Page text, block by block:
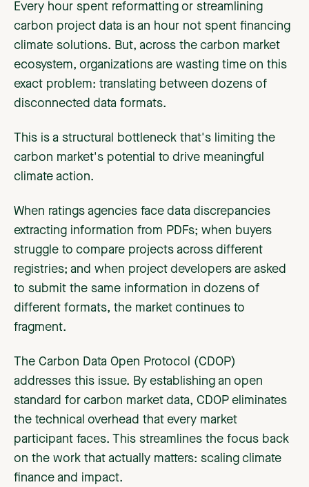
Every hour spent reformatting or streamlining
carbon project data is an hour not spent financing
climate solutions. But, across the carbon market
ecosystem, organizations are wasting time on this
exact problem: translating between dozens of
disconnected data formats.
This is a structural bottleneck that's limiting the
carbon market's potential to drive meaningful
climate action.
When ratings agencies face data discrepancies
extracting information from PDFs; when buyers
struggle to compare projects across different
registries; and when project developers are asked
to submit the same information in dozens of
different formats, the market continues to
fragment.
The Carbon Data Open Protocol (CDOP)
addresses this issue. By establishing an open
standard for carbon market data, CDOP eliminates
the technical overhead that every market
participant faces. This streamlines the focus back
on the work that actually matters: scaling climate
finance and impact.